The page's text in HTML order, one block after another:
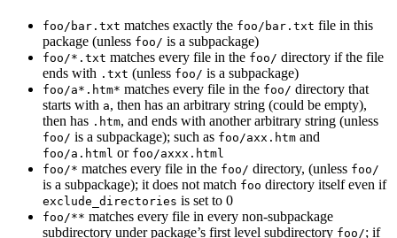
foo/bar.txt matches exactly the foo/bar.txt file in this
package (unless foo/ is a subpackage)
foo/*.txt matches every file in the foo/ directory if the file
ends with .txt (unless foo/ is a subpackage)
foo/a*.htm* matches every file in the foo/ directory that
starts with a, then has an arbitrary string (could be empty),
then has .htm, and ends with another arbitrary string (unless
foo/ is a subpackage); such as foo/axx.htm and
foo/a.html or foo/axxx.html
foo/* matches every file in the foo/ directory, (unless foo/
is a subpackage); it does not match foo directory itself even if
exclude_directories is set to 0
foo/** matches every file in every non-subpackage
subdirectory under package’s first level subdirectory foo/; if